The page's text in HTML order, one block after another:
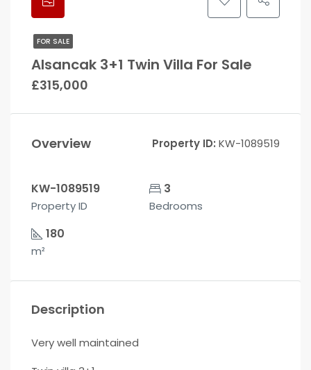
FOR SALE
Alsancak 3+1 Twin Villa For Sale
£315,000
Overview Property ID: KW-1089519
KW-1089519
Property ID
3
Bedrooms
180
m²
Description
Very well maintained